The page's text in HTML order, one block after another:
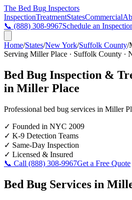
The Bed Bug Inspectors
InspectionTreatmentStatesCommercial
📞 (888) 308-9967Schedule an
Home/States/New York/Suffolk County/
Serving Miller Place · Suffolk County ·
Bed Bug Inspection &
in Miller Place
Professional bed bug services in Miller
✓ Founded in NYC 2009
✓ K-9 Detection Teams
✓ Same-Day Inspection
✓ Licensed & Insured
📞 Call (888) 308-9967Get a Free Quote
Bed Bug Services in